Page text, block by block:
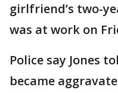
girlfriend’s two-
was at work on
Police say Jones
became